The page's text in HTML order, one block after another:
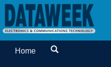
Home